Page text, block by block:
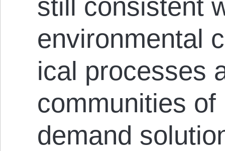
still con­sistent
environmental
ical processes
communities
demand